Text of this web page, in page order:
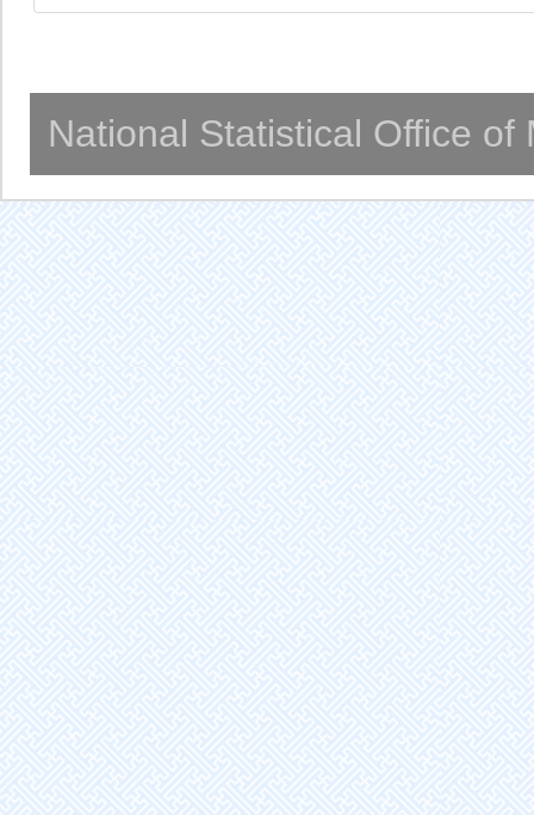
National Statistical Office of